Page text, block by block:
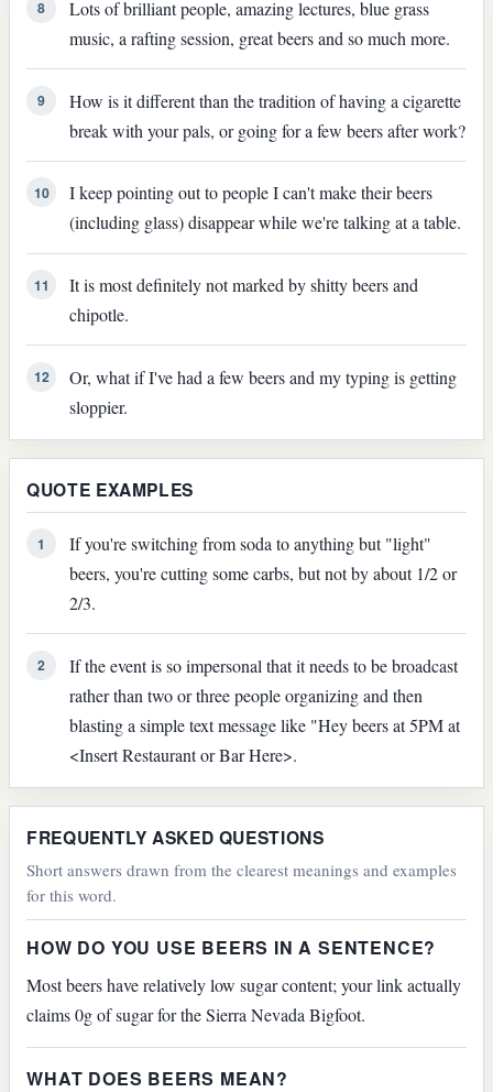
8
Lots of brilliant people, amazing lectures, blue grass
music, a rafting session, great beers and so much more.
9
How is it different than the tradition of having a cigarette
break with your pals, or going for a few beers after work?
10
I keep pointing out to people I can't make their beers
(including glass) disappear while we're talking at a table.
11
It is most definitely not marked by shitty beers and
chipotle.
12
Or, what if I've had a few beers and my typing is getting
sloppier.
QUOTE EXAMPLES
1
If you're switching from soda to anything but "light"
beers, you're cutting some carbs, but not by about 1/2 or
2/3.
2
If the event is so impersonal that it needs to be broadcast
rather than two or three people organizing and then
blasting a simple text message like "Hey beers at 5PM at
<Insert Restaurant or Bar Here>.
FREQUENTLY ASKED QUESTIONS
Short answers drawn from the clearest meanings and examples
for this word.
HOW DO YOU USE BEERS IN A SENTENCE?
Most beers have relatively low sugar content; your link actually
claims 0g of sugar for the Sierra Nevada Bigfoot.
WHAT DOES BEERS MEAN?